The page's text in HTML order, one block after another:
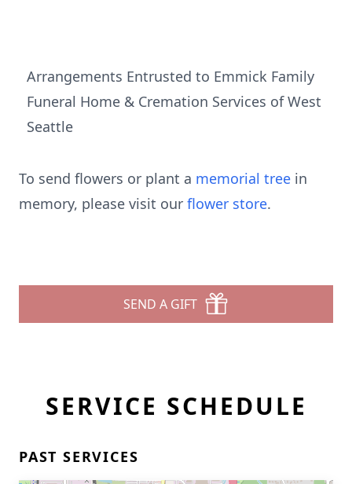
Arrangements Entrusted to Emmick Family
Funeral Home & Cremation Services of West
Seattle
To send flowers or plant a memorial tree in
memory, please visit our flower store.
SEND A GIFT
SERVICE SCHEDULE
PAST SERVICES